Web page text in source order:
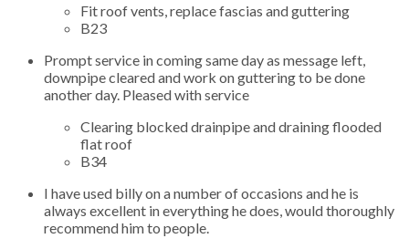
Fit roof vents, replace fascias and guttering
B23
Prompt service in coming same day as message left,
downpipe cleared and work on guttering to be done
another day. Pleased with service
Clearing blocked drainpipe and draining flooded
flat roof
B34
I have used billy on a number of occasions and he is
always excellent in everything he does, would thoroughly
recommend him to people.